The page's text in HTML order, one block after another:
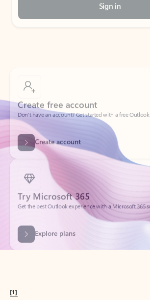
Sign in
Don’t have an account? Get started with a free
Create account
Try Microsoft 365
Get the best Outlook experience with a Microsoft 365
Explore plans
[1]